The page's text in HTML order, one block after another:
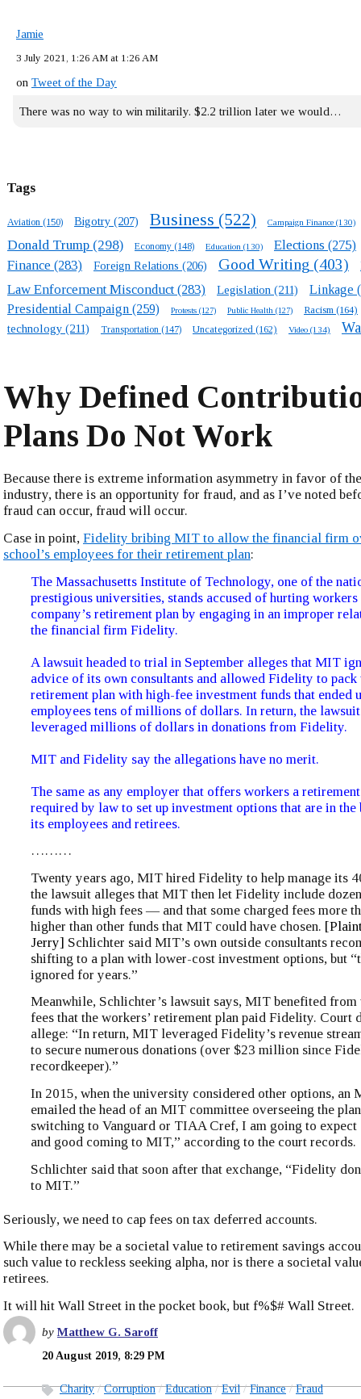
Jamie
3 July 2021, 1:26 AM at 1:26 AM
on Tweet of the Day
There was no way to win militarily. $2.2 trillion later we would…
Tags
Aviation (150) Bigotry (207) Business (522) Campaign Finance (130)
Donald Trump (298) Economy (148) Education (130) Elections (275)
Finance (283) Foreign Relations (206) Good Writing (403)
Law Enforcement Misconduct(283) Legislation (211) Linkage
Presidential Campaign (259) Protests (127) Public Health (127) Racism (164)
technology (211) Transportation (147) Uncategorized (162) Video (134)
Why Defined
Plans Do Not Work
Because there is extreme information asymmetry in favor of
industry, there is an opportunity for fraud, and as I’ve noted
fraud can occur, fraud will occur.
Case in point, Fidelity bribing MIT to allow the financial firm
school’s employees for their retirement plan:
The Massachusetts Institute of Technology, one of the
prestigious universities, stands accused of hurting workers
company’s retirement plan by engaging in an improper
the financial firm Fidelity.
A lawsuit headed to trial in September alleges that MIT
advice of its own consultants and allowed Fidelity to pack
retirement plan with high-fee investment funds that ended
employees tens of millions of dollars. In return, the
leveraged millions of dollars in donations from Fidelity.
MIT and Fidelity say the allegations have no merit.
The same as any employer that offers workers a
required by law to set up investment options that are in the
its employees and retirees.
………
Twenty years ago, MIT hired Fidelity to help manage its
the lawsuit alleges that MIT then let Fidelity include
funds with high fees — and that some charged fees more
higher than other funds that MIT could have chosen.
Jerry] Schlichter said MIT’s own outside consultants
shifting to a plan with lower-cost investment options, but
ignored for years.”
Meanwhile, Schlichter’s lawsuit says, MIT benefited from
fees that the workers’ retirement plan paid Fidelity. Court
allege: “In return, MIT leveraged Fidelity’s revenue
to secure numerous donations (over $23 million since
recordkeeper).”
In 2015, when the university considered other options, an
emailed the head of an MIT committee overseeing the
switching to Vanguard or TIAA Cref, I am going to expect
and good coming to MIT,” according to the court records.
Schlichter said that soon after that exchange, “Fidelity
to MIT.”
Seriously, we need to cap fees on tax deferred accounts.
While there may be a societal value to retirement savings
such value to reckless seeking alpha, nor is there a societal
retirees.
It will hit Wall Street in the pocket book, but f%$# Wall Street.
byMatthew G. Saroff
20 August 2019, 8:29 PM
Charity Corruption Education Evil Finance Fraud